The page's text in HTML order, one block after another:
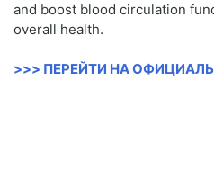
and boost blood circulation
overall health.
>>> ПЕРЕЙТИ НА